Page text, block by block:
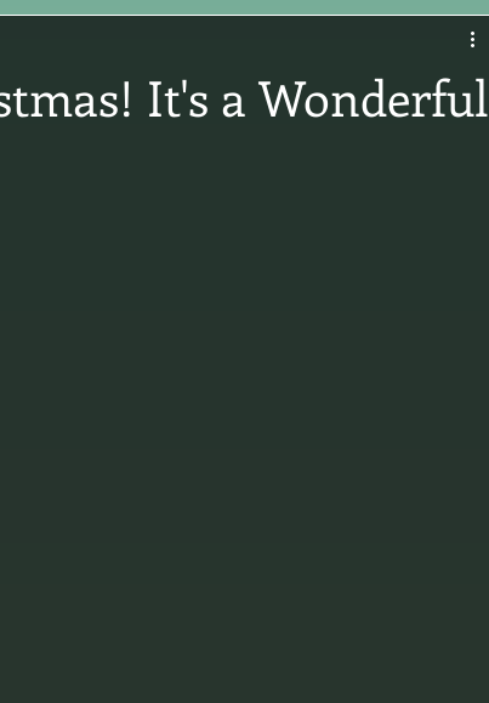
It's a Wonderful